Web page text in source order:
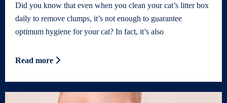
Did you know that even when you clean your cat’s litter box
daily to remove clumps, it’s not enough to guarantee
optimum hygiene for your cat? In fact, it’s also
Read more